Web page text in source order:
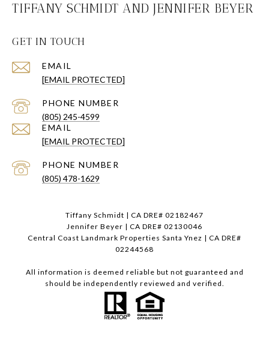
TIFFANY SCHMIDT AND JENNIFER BEYER
GET IN TOUCH
EMAIL
[EMAIL PROTECTED]
PHONE NUMBER
(805) 245-4599
EMAIL
[EMAIL PROTECTED]
PHONE NUMBER
(805) 478-1629
Tiffany Schmidt | CA DRE# 02182467
Jennifer Beyer | CA DRE# 02130046
Central Coast Landmark Properties Santa Ynez | CA DRE#
02244568
All information is deemed reliable but not guaranteed and
should be independently reviewed and verified.